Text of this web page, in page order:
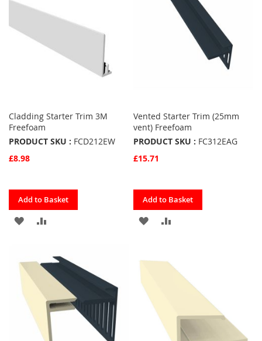
Cladding Starter Trim 3M
Freefoam
PRODUCT SKU : FCD212EW
£8.98
Quickview
Add to Basket
ADD
FAVOURITES
COMPARE
Vented Starter Trim (25mm
vent) Freefoam
PRODUCT SKU : FC312EAG
£15.71
Quickview
Add to Basket
ADD
FAVOURITES